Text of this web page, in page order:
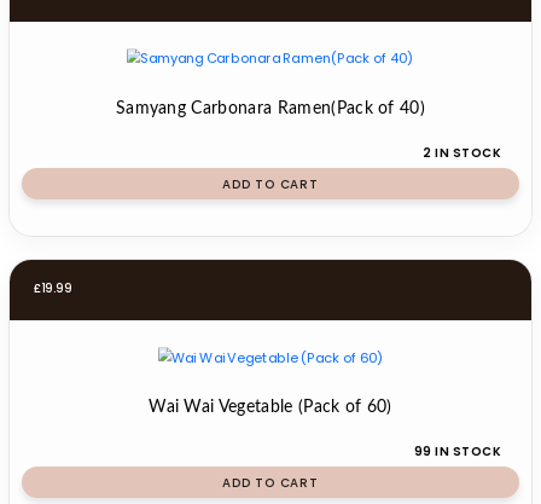
Samyang Carbonara Ramen(Pack of 40)
2 IN STOCK
ADD TO CART
£19.99
Wai Wai Vegetable (Pack of 60)
99 IN STOCK
ADD TO CART